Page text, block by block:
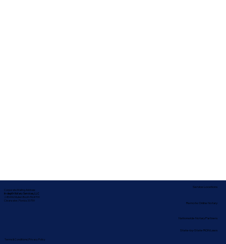
Corporate Mailing Address:
In-depth Notary Services, LLC
2454 McMullen Booth Rd #700
Clearwater, Florida 33759
Terms & Conditions| Privacy Policy
Nationwide Notary Partners
Service Locations
Remote Online Notary
State-by-State RON Laws